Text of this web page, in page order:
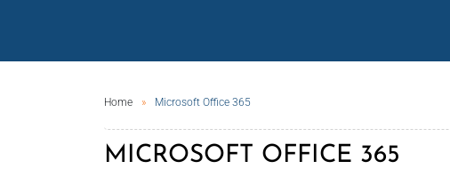
Home Microsoft Office 365
MICROSOFT OFFICE 365